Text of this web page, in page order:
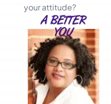
your attitude?